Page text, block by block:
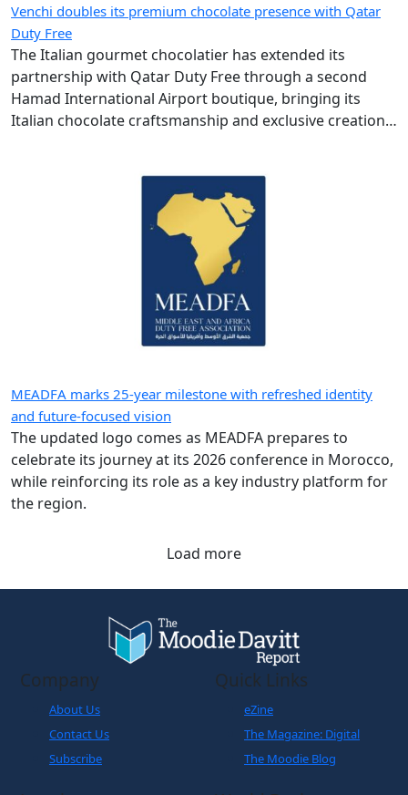
Venchi doubles its premium chocolate presence with Qatar
Duty Free
The Italian gourmet chocolatier has extended its
partnership with Qatar Duty Free through a second
Hamad International Airport boutique, bringing its
Italian chocolate craftsmanship and exclusive creations
MEADFA marks 25-year milestone with refreshed identity
and future-focused vision
The updated logo comes as MEADFA prepares to
celebrate its journey at its 2026 conference in Morocco,
while reinforcing its role as a key industry platform for
the region.
Load more
Company
About Us
Contact Us
Subscribe
Quick Links
eZine
The Magazine: Digital
The Moodie Blog